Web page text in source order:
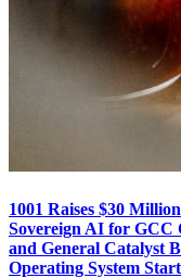
1001 Raises $30
Sovereign AI for
and General Catalyst
Operating System